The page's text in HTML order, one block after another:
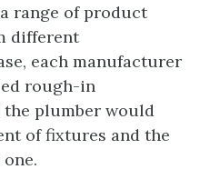
range of product
different
each manufacturer
rough-in
the plumber would
of fixtures and the